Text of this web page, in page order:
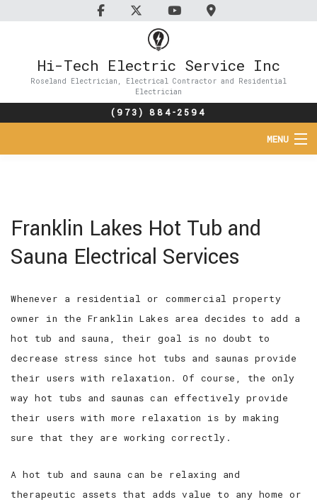
Hi-Tech Electric Service Inc
Roseland Electrician, Electrical Contractor and Residential
Electrician
(973) 884-2594
MENU
CONTACT
Franklin Lakes Hot Tub and
Sauna Electrical Services
Whenever a residential or commercial property
owner in the Franklin Lakes area decides to add a
hot tub and sauna, their goal is no doubt to
decrease stress since hot tubs and saunas provide
their users with relaxation. Of course, the only
way hot tubs and saunas can effectively provide
their users with more relaxation is by making
sure that they are working correctly.
A hot tub and sauna can be relaxing and
therapeutic assets that adds value to any home or